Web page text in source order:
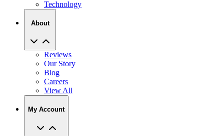
Technology
About
Reviews
Our Story
Blog
Careers
View All
My Account